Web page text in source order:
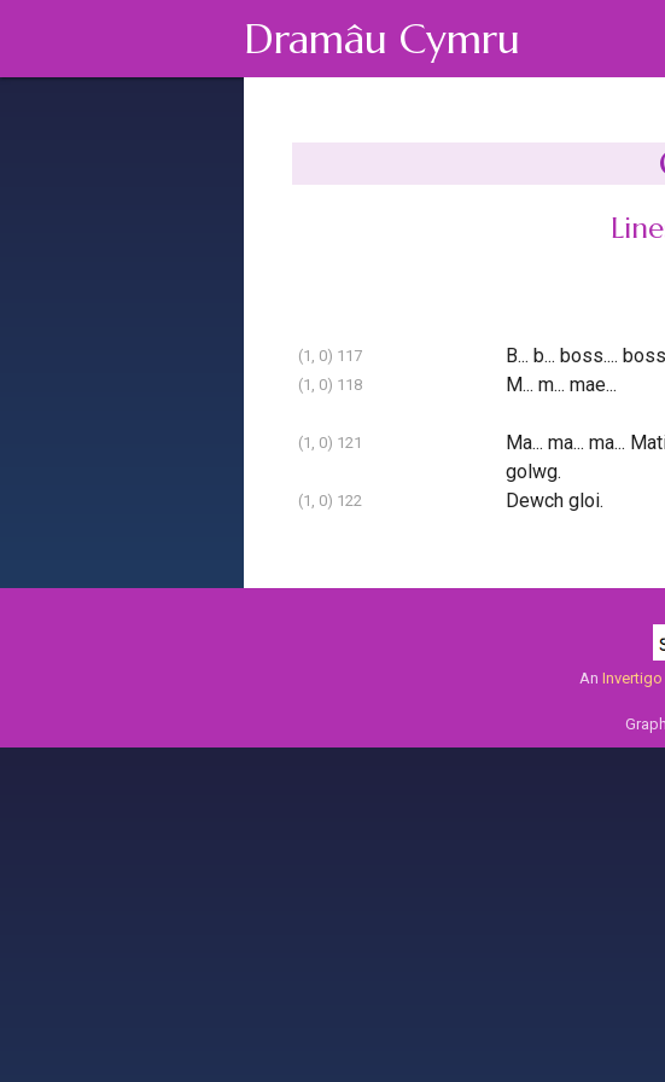
Dramâu Cymru
(1, 0) 117 B... b... boss....
(1, 0) 118 M... m... mae...
(1, 0) 121
Ma... ma... ma...
golwg.
(1, 0) 122 Dewch gloi.
An Invertigo